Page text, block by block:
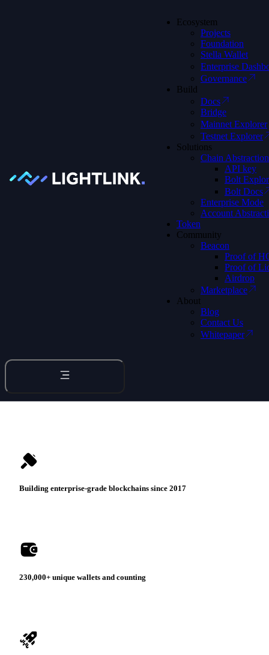
Ecosystem
Projects
Foundation
Stella Wallet
Enterprise
Governance
Build
Docs
Bridge
Mainnet Explorer
Testnet Explorer
Solutions
Chain Abstraction
API key
Bolt
Bolt Docs
Enterprise Mode
Account
Token
Community
Beacon
Proof of
Proof of
Airdrop
Marketplace
About
Blog
Contact Us
Whitepaper
Discover Possible with Effortless
Blockchain
LightLink is an Ethereum Layer 2 that simplifies blockchain
interactions, making it easy to focus on building, growing, and
Building enterprise-grade blockchains since 2017
230,000+ unique wallets and counting